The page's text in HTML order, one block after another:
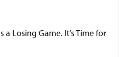
Losing Game. It’s Time for